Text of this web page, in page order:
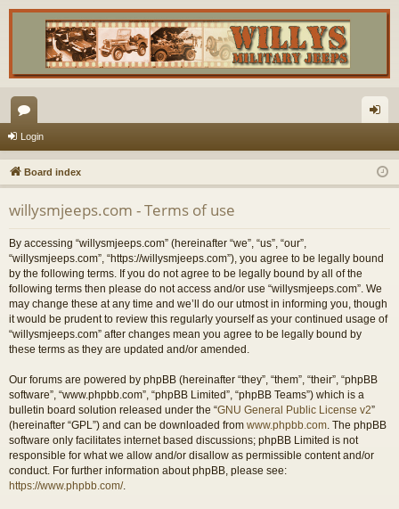
or
u
m
s
in
Login
Board index
willysmjeeps.com - Terms of use
By accessing “willysmjeeps.com” (hereinafter “we”, “us”, “our”,
“willysmjeeps.com”, “https://willysmjeeps.com”), you agree to be legally bound
by the following terms. If you do not agree to be legally bound by all of the
following terms then please do not access and/or use “willysmjeeps.com”. We
may change these at any time and we’ll do our utmost in informing you, though
it would be prudent to review this regularly yourself as your continued usage of
“willysmjeeps.com” after changes mean you agree to be legally bound by
these terms as they are updated and/or amended.
Our forums are powered by phpBB (hereinafter “they”, “them”, “their”, “phpBB
software”, “www.phpbb.com”, “phpBB Limited”, “phpBB Teams”) which is a
bulletin board solution released under the “GNU General Public License v2”
(hereinafter “GPL”) and can be downloaded from www.phpbb.com. The phpBB
software only facilitates internet based discussions; phpBB Limited is not
responsible for what we allow and/or disallow as permissible content and/or
conduct. For further information about phpBB, please see:
https://www.phpbb.com/.